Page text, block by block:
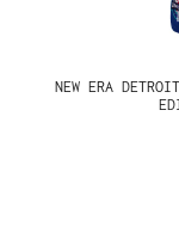
NEW ERA